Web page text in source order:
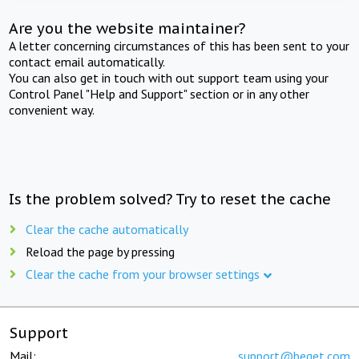
Are you the website maintainer?
A letter concerning circumstances of this has been sent to your
contact email automatically.
You can also get in touch with out support team using your
Control Panel "Help and Support" section or in any other
convenient way.
Is the problem solved? Try to reset the cache
Clear the cache automatically
Reload the page by pressing
Clear the cache from your browser settings
Support
Mail: support@beget.com